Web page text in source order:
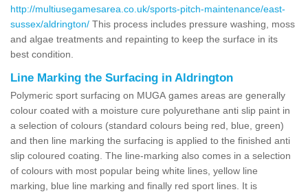
http://multiusegamesarea.co.uk/sports-pitch-maintenance/east-
sussex/aldrington/ This process includes pressure washing, moss
and algae treatments and repainting to keep the surface in its
best condition.
Line Marking the Surfacing in Aldrington
Polymeric sport surfacing on MUGA games areas are generally
colour coated with a moisture cure polyurethane anti slip paint in
a selection of colours (standard colours being red, blue, green)
and then line marking the surfacing is applied to the finished anti
slip coloured coating. The line-marking also comes in a selection
of colours with most popular being white lines, yellow line
marking, blue line marking and finally red sport lines. It is